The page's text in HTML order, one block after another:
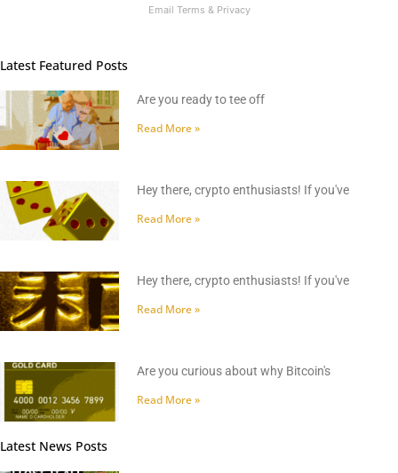
Email Terms & Privacy
Latest Featured Posts
Are you ready to tee off
Read More »
Hey there, crypto enthusiasts! If you've
Read More »
Hey there, crypto enthusiasts! If you've
Read More »
Are you curious about why Bitcoin's
Read More »
Latest News Posts